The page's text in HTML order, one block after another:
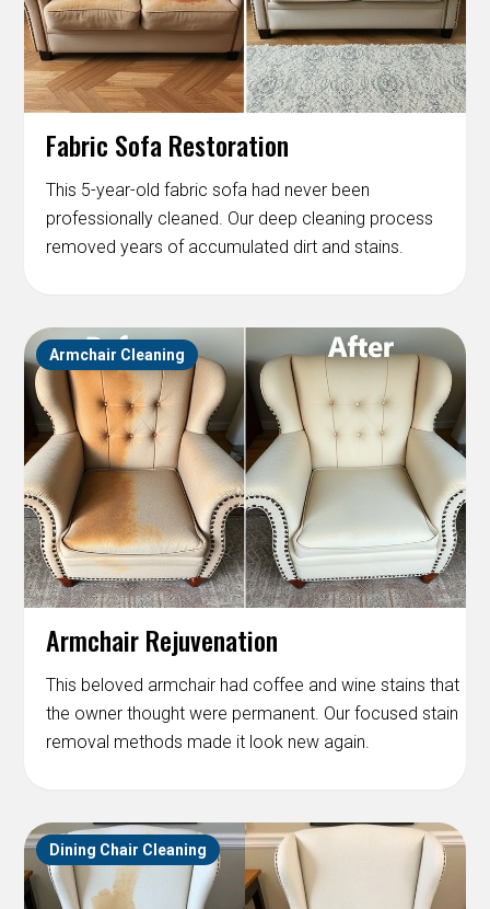
Fabric Sofa Restoration
This 5-year-old fabric sofa had never been
professionally cleaned. Our deep cleaning process
removed years of accumulated dirt and stains.
Armchair Cleaning
Armchair Rejuvenation
This beloved armchair had coffee and wine stains that
the owner thought were permanent. Our focused stain
removal methods made it look new again.
Dining Chair Cleaning